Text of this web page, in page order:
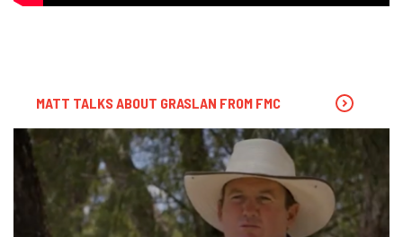
MATT TALKS ABOUT GRASLAN FROM FMC